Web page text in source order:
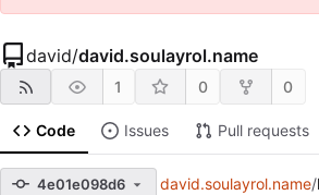
david/david.soulayrol.name
1 0 0
Code Issues Pull requests
4e01e098d6 david.soulayrol.name/